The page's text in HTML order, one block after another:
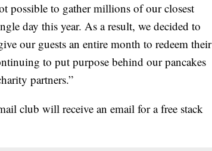
possible to gather millions of our closest
day this year. As a result, we decided to
our guests an entire month to redeem their
to put purpose behind our pancakes
partners.”
club will receive an email for a free stack